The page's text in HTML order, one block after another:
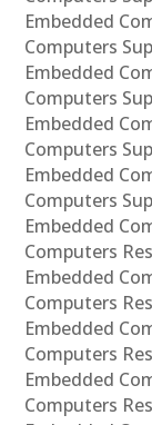
Embedded
Computers
Embedded
Computers
Embedded
Computers
Embedded
Computers
Embedded
Computers
Embedded
Computers
Embedded
Computers
Embedded
Computers